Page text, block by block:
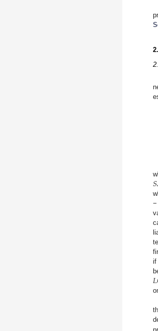
𝑆
if
𝐿